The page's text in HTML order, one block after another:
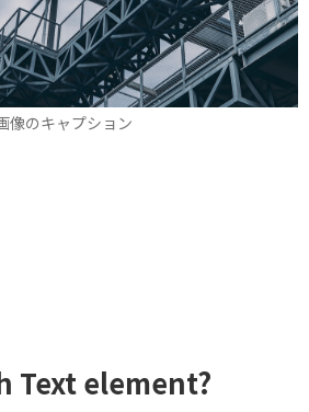
像のキャプション
Text element?